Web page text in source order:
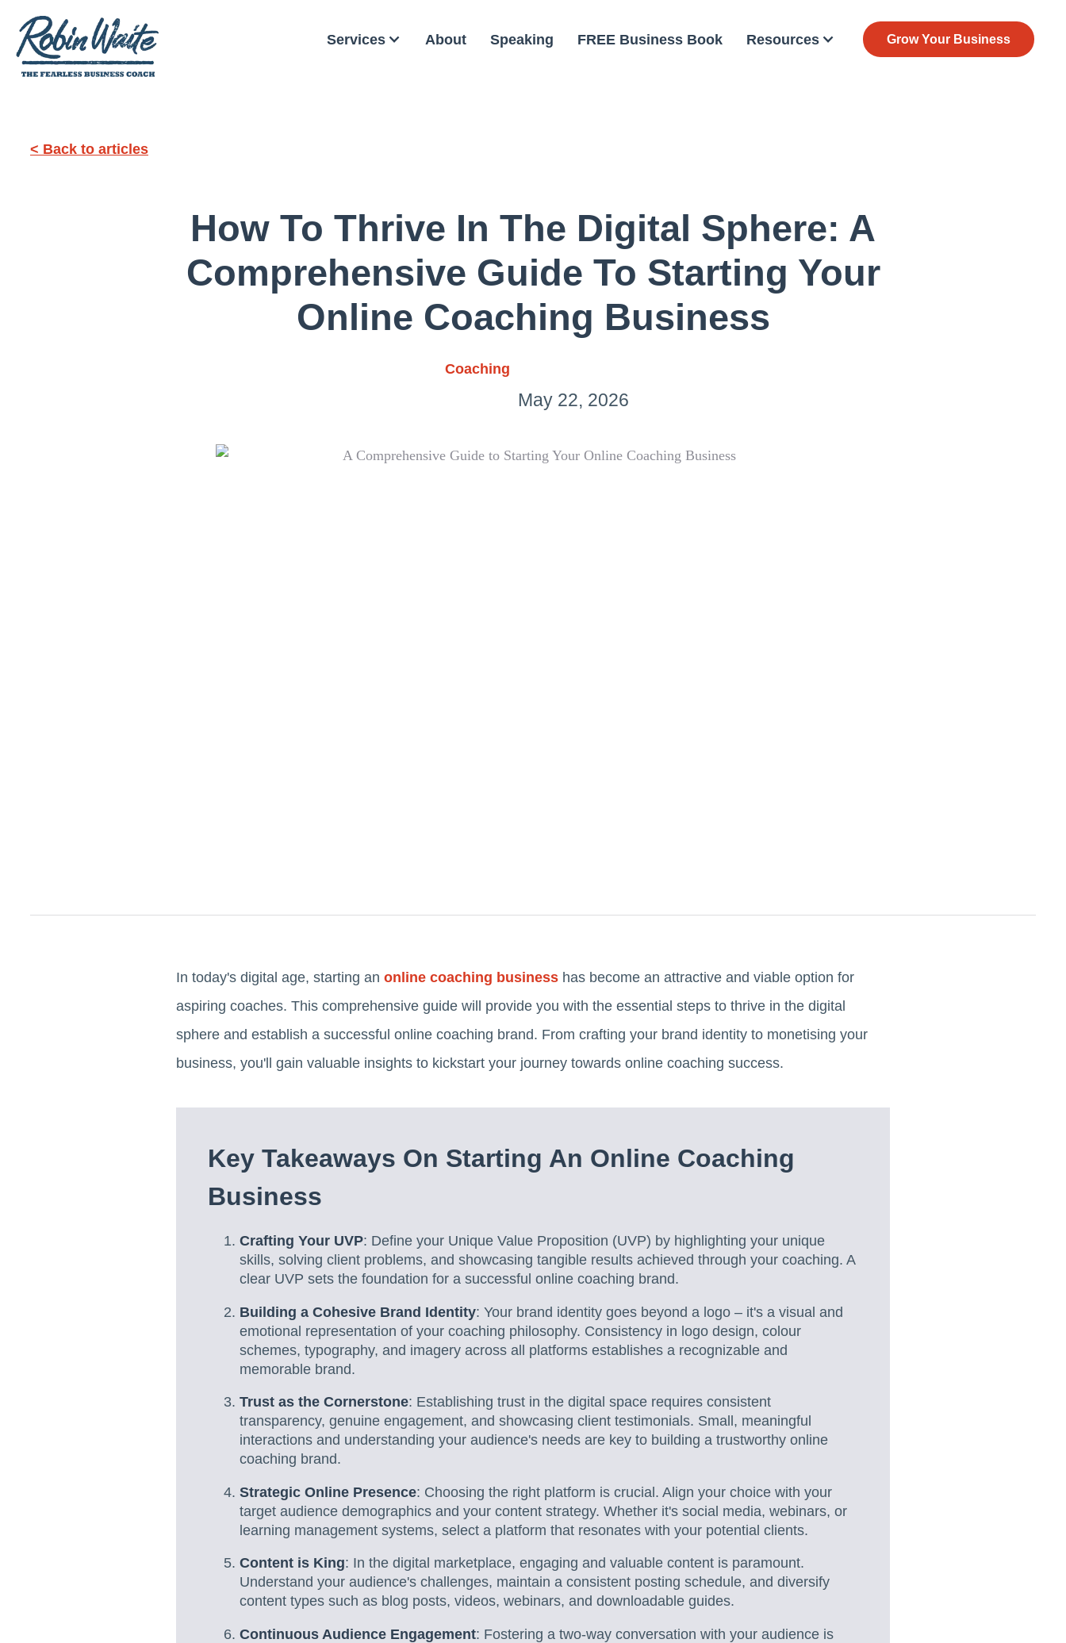
Services About Speaking FREE Business Book Resources Grow Your Business
< Back to articles
How To Thrive In The Digital Sphere: A
Comprehensive Guide To Starting Your
Online Coaching Business
Coaching
May 22, 2026
In today's digital age, starting an online coaching business has become an attractive and viable option for
aspiring coaches. This comprehensive guide will provide you with the essential steps to thrive in the digital
sphere and establish a successful online coaching brand. From crafting your brand identity to monetising your
business, you'll gain valuable insights to kickstart your journey towards online coaching success.
Key Takeaways On Starting An Online Coaching
Business
Crafting Your UVP: Define your Unique Value Proposition (UVP) by highlighting your unique
skills, solving client problems, and showcasing tangible results achieved through your coaching. A
clear UVP sets the foundation for a successful online coaching brand.
Building a Cohesive Brand Identity: Your brand identity goes beyond a logo – it's a visual and
emotional representation of your coaching philosophy. Consistency in logo design, colour
schemes, typography, and imagery across all platforms establishes a recognizable and
memorable brand.
Trust as the Cornerstone: Establishing trust in the digital space requires consistent
transparency, genuine engagement, and showcasing client testimonials. Small, meaningful
interactions and understanding your audience's needs are key to building a trustworthy online
coaching brand.
Strategic Online Presence: Choosing the right platform is crucial. Align your choice with your
target audience demographics and your content strategy. Whether it's social media, webinars, or
learning management systems, select a platform that resonates with your potential clients.
Content is King: In the digital marketplace, engaging and valuable content is paramount.
Understand your audience's challenges, maintain a consistent posting schedule, and diversify
content types such as blog posts, videos, webinars, and downloadable guides.
Continuous Audience Engagement: Fostering a two-way conversation with your audience is